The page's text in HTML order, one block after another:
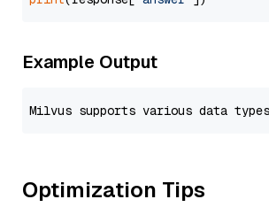
Example Output
Optimization Tips